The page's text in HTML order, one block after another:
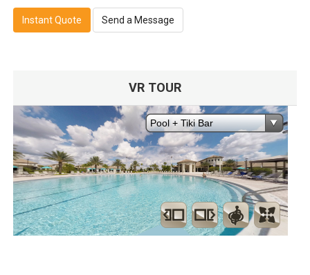
Instant Quote Send a Message
VR TOUR